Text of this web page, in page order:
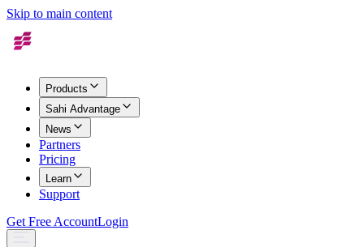
Skip to main content
Products
Sahi Advantage
News
Partners
Pricing
Learn
Support
Get Free AccountLogin